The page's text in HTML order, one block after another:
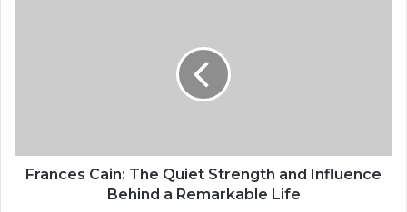
Frances Cain: The Quiet Strength and Influence
Behind a Remarkable Life